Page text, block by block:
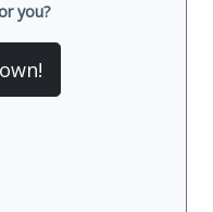
you?